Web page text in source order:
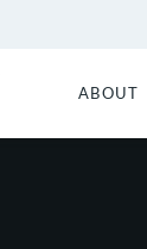
ABOUT